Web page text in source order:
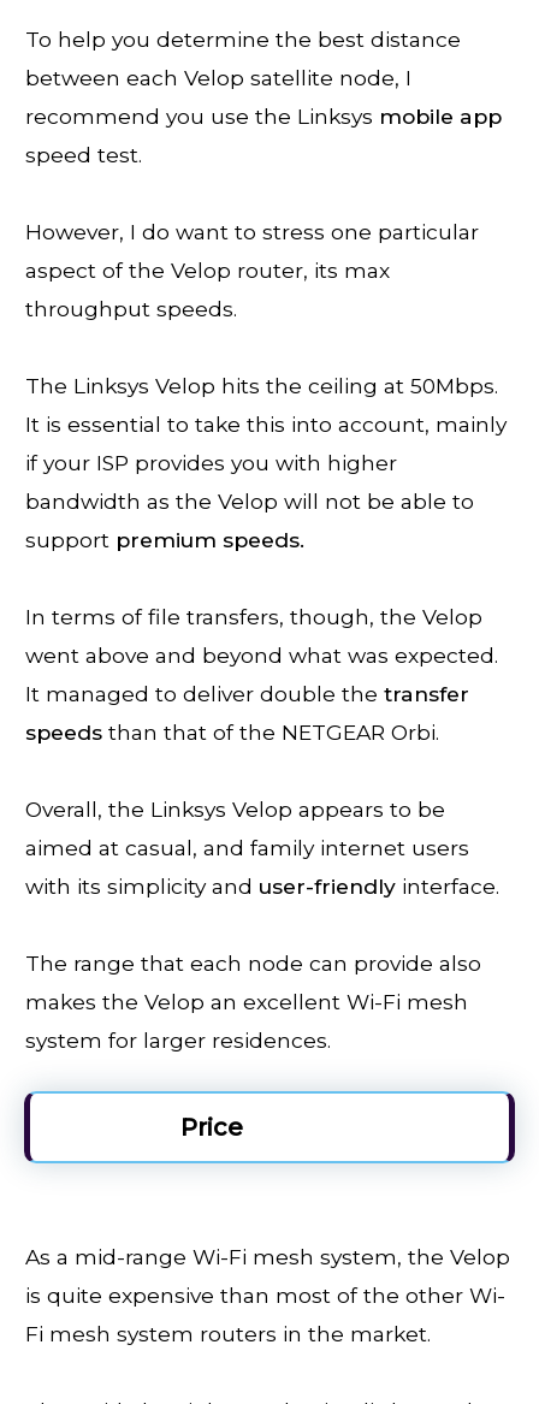
To help you determine the best distance
between each Velop satellite node, I
recommend you use the Linksys mobile app
speed test.
However, I do want to stress one particular
aspect of the Velop router, its max
throughput speeds.
The Linksys Velop hits the ceiling at 50Mbps.
It is essential to take this into account, mainly
if your ISP provides you with higher
bandwidth as the Velop will not be able to
support premium speeds.
In terms of file transfers, though, the Velop
went above and beyond what was expected.
It managed to deliver double the transfer
speeds than that of the NETGEAR Orbi.
Overall, the Linksys Velop appears to be
aimed at casual, and family internet users
with its simplicity and user-friendly interface.
The range that each node can provide also
makes the Velop an excellent Wi-Fi mesh
system for larger residences.
Price
As a mid-range Wi-Fi mesh system, the Velop
is quite expensive than most of the other Wi-
Fi mesh system routers in the market.